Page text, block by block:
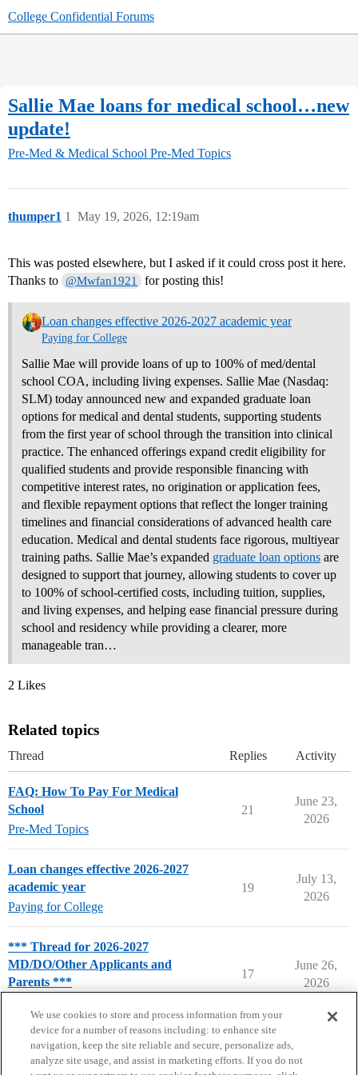
College Confidential Forums
Sallie Mae loans for medical school…new
update!
Pre-Med & Medical School Pre-Med Topics
thumper1 May 19, 2026, 12:19am
1
This was posted elsewhere, but I asked if it could cross post it here.
Thanks to @Mwfan1921 for posting this!
Loan changes effective 2026-2027 academic year
Paying for College
Sallie Mae will provide loans of up to 100% of med/dental
school COA, including living expenses. Sallie Mae (Nasdaq:
SLM) today announced new and expanded graduate loan
options for medical and dental students, supporting students
from the first year of school through the transition into clinical
practice. The enhanced offerings expand credit eligibility for
qualified students and provide responsible financing with
competitive interest rates, no origination or application fees,
and flexible repayment options that reflect the longer training
timelines and financial considerations of advanced health care
education. Medical and dental students face rigorous, multiyear
training paths. Sallie Mae’s expanded graduate loan options are
designed to support that journey, allowing students to cover up
to 100% of school‑certified costs, including tuition, supplies,
and living expenses, and helping ease financial pressure during
school and residency while providing a clearer, more
manageable tran…
2 Likes
Related topics
Thread Replies Activity
FAQ: How To Pay For Medical
School
Pre-Med Topics
21
June 23,
2026
Loan changes effective 2026-2027
academic year
Paying for College
19
July 13,
2026
*** Thread for 2026-2027
MD/DO/Other Applicants and
Parents ***
17
June 26,
2026
We use cookies to store and process information from your
device for a number of reasons including: to enhance site
navigation, keep the site reliable and secure, personalize ads,
analyze site usage, and assist in marketing efforts. If you do not